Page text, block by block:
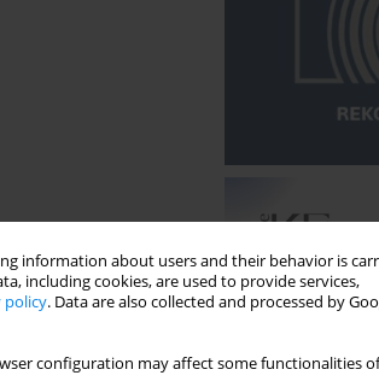
information about users and their behavior is
including cookies, are used to provide services,
policy. Data are also collected and processed by
configuration may affect some functionalities